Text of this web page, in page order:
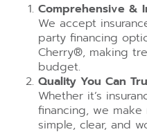
Comprehensive &
We accept
party financing
Cherry®️, making
budget.
Quality You Can
Whether it’s
financing, we
simple, clear, and